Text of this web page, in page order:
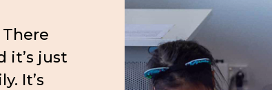
it’s just
It’s